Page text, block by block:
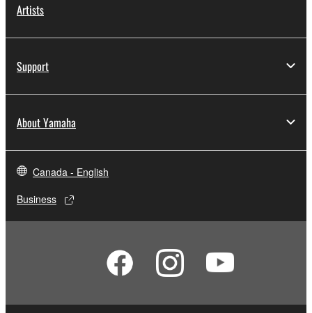
Artists
Support
About Yamaha
Canada - English
Business